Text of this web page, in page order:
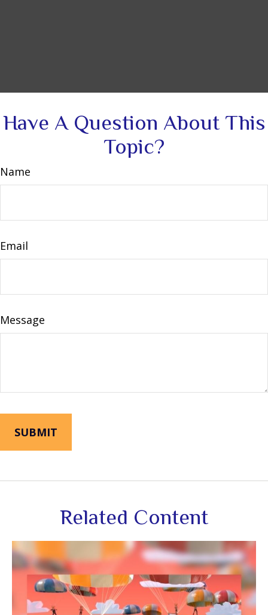
Have A Question About This
Topic?
Name
Email
Message
Related Content